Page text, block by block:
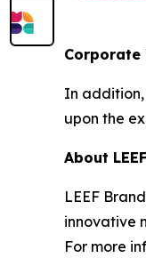
Corporate
In addition,
upon the
About
LEEF
innovative
For more